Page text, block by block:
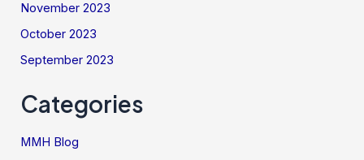
November 2023
October 2023
September 2023
Categories
MMH Blog